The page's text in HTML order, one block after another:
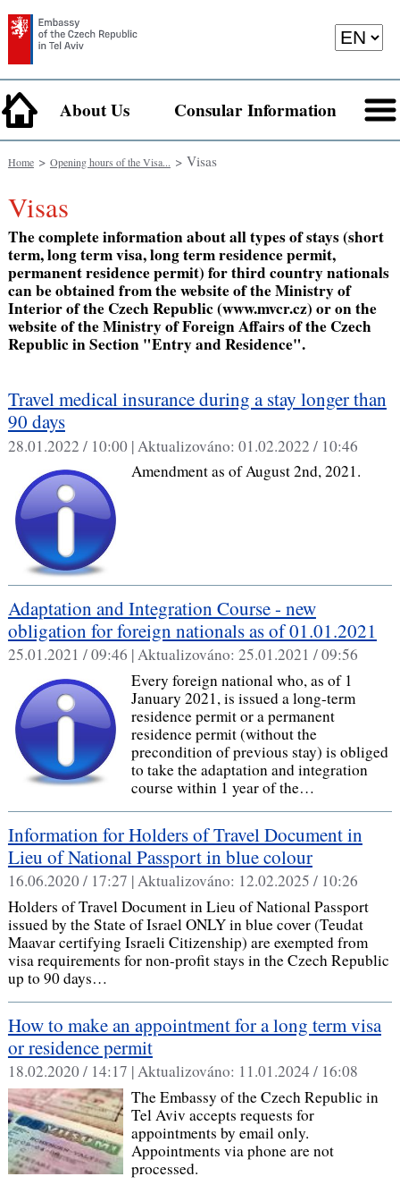
About Us Consular Information
Home> Opening hours of the Visa... > Visas
Visas
The complete information about all types of stays (short
term, long term visa, long term residence permit,
permanent residence permit) for third country nationals
can be obtained from the website of the Ministry of
Interior of the Czech Republic (www.mvcr.cz) or on the
website of the Ministry of Foreign Affairs of the Czech
Republic in Section "Entry and Residence".
Travel medical insurance during a stay longer than
90 days
28.01.2022 / 10:00 |Aktualizováno: 01.02.2022 / 10:46
Amendment as of August 2nd, 2021.
Adaptation and Integration Course - new
obligation for foreign nationals as of 01.01.2021
25.01.2021 / 09:46 |Aktualizováno: 25.01.2021 / 09:56
Every foreign national who, as of 1
January 2021, is issued a long-term
residence permit or a permanent
residence permit (without the
precondition of previous stay) is obliged
to take the adaptation and integration
course within 1 year of the…
Information for Holders of Travel Document in
Lieu of National Passport in blue colour
16.06.2020 / 17:27 |Aktualizováno: 12.02.2025 / 10:26
Holders of Travel Document in Lieu of National Passport
issued by the State of Israel ONLY in blue cover (Teudat
Maavar certifying Israeli Citizenship) are exempted from
visa requirements for non-profit stays in the Czech Republic
up to 90 days…
How to make an appointment for a long term visa
or residence permit
18.02.2020 / 14:17 |Aktualizováno: 11.01.2024 / 16:08
The Embassy of the Czech Republic in
Tel Aviv accepts requests for
appointments by email only.
Appointments via phone are not
processed.